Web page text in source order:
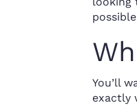
You’ll
exactly